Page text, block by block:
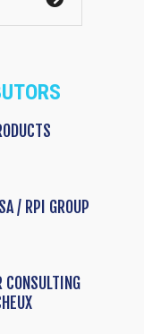
/ RPI GROUP
CONSULTING